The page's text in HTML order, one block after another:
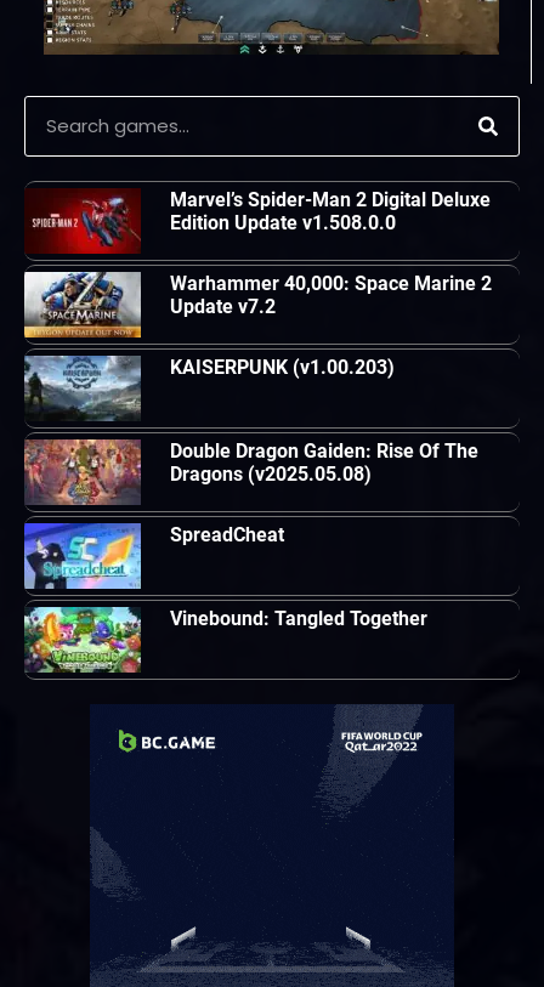
Marvel’s Spider-Man 2 Digital Deluxe
Edition Update v1.508.0.0
Warhammer 40,000: Space Marine 2
Update v7.2
KAISERPUNK (v1.00.203)
Double Dragon Gaiden: Rise Of The
Dragons (v2025.05.08)
SpreadCheat
Vinebound: Tangled Together